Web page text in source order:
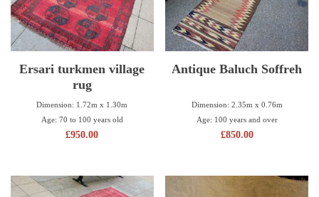
Ersari turkmen village
rug
Dimension: 1.72m x 1.30m
Age: 70 to 100 years old
£950.00
Antique Baluch Soffreh
Dimension: 2.35m x 0.76m
Age: 100 years and over
£850.00